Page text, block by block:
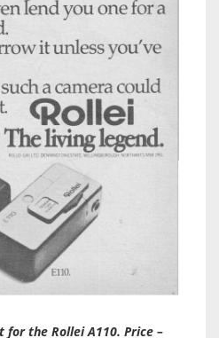
for the Rollei A110. Price –